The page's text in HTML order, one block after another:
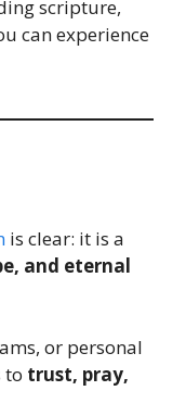
scripture,
can experience
is clear: it is a
and eternal
or personal
to trust, pray,